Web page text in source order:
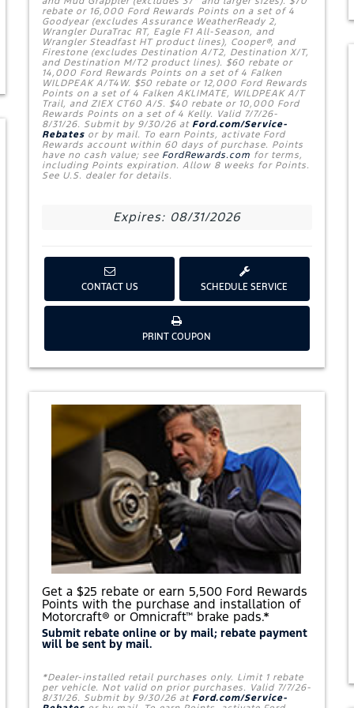
rebate or 16,000 Ford Rewards Points on a set of 4
Goodyear (excludes Assurance WeatherReady 2,
Wrangler DuraTrac RT, Eagle F1 All-Season, and
Wrangler Steadfast HT product lines), Cooper®, and
Firestone (excludes Destination A/T2, Destination X/T,
and Destination M/T2 product lines). $60 rebate or
14,000 Ford Rewards Points on a set of 4 Falken
WILDPEAK A/T4W. $50 rebate or 12,000 Ford Rewards
Points on a set of 4 Falken AKLIMATE, WILDPEAK A/T
Trail, and ZIEX CT60 A/S. $40 rebate or 10,000 Ford
Rewards Points on a set of 4 Kelly. Valid 7/7/26-
8/31/26. Submit by 9/30/26 at Ford.com/Service-
Rebates or by mail. To earn Points, activate Ford
Rewards account within 60 days of purchase. Points
have no cash value; see FordRewards.com for terms,
including Points expiration. Allow 8 weeks for Points.
See U.S. dealer for details.
Expires: 08/31/2026
CONTACT US SCHEDULE SERVICE
PRINT COUPON
L
B
E
A
T
Y
O
U
R
B
E
S
C
O
N
A
S
F
F
O
Get a $25 rebate or earn 5,500 Ford Rewards
Points with the purchase and installation of
Motorcraft® or Omnicraft™ brake pads.*
Submit rebate online or by mail; rebate payment
will be sent by mail.
*Dealer-installed retail purchases only. Limit 1 rebate
per vehicle. Not valid on prior purchases. Valid 7/7/26-
8/31/26. Submit by 9/30/26 at Ford.com/Service-